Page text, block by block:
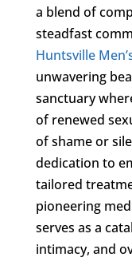
a blend of
steadfast
Huntsville
unwavering
sanctuary
of renewed
of shame or
dedication to
tailored
pioneering
serves as a
intimacy, and